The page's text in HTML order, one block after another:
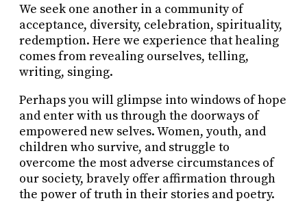
We seek one another in a community of
acceptance, diversity, celebration, spirituality,
redemption. Here we experience that healing
comes from revealing ourselves, telling,
writing, singing.
Perhaps you will glimpse into windows of hope
and enter with us through the doorways of
empowered new selves. Women, youth, and
children who survive, and struggle to
overcome the most adverse circumstances of
our society, bravely offer affirmation through
the power of truth in their stories and poetry.